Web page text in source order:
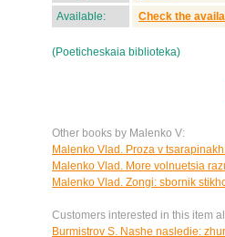
Available:
Check the
(Poeticheskaia biblioteka)
Other books by Malenko V:
Malenko Vlad. Proza v
Malenko Vlad. More volnuetsia
Malenko Vlad. Zongi: sbornik
Customers interested in this item
Burmistrov S. Nashe nasledie: